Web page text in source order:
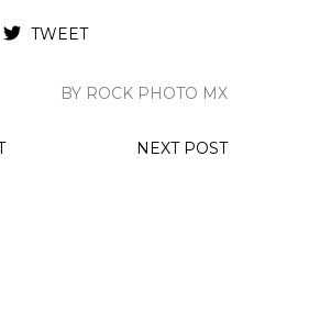
TWEET
BY ROCK PHOTO MX
NEXT POST